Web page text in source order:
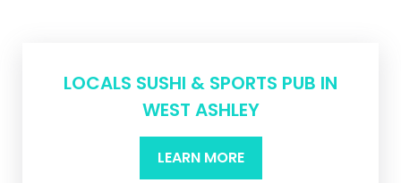
LOCALS SUSHI & SPORTS PUB IN
WEST ASHLEY
LEARN MORE